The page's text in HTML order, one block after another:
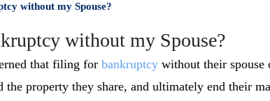
without my Spouse?
without my Spouse?
that filing forbankruptcy without their spouse
the property they share, and ultimately end their